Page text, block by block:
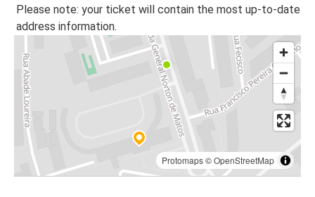
Please note: your ticket will contain the most up-to-date
address information.
Protomaps©OpenStreetMap